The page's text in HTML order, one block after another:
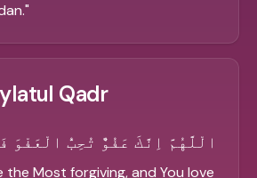
"
Qadr
الْلَّهُمَّ اِنَّكَ عَفُوٌّ تُحِبُّ الْعَفْوَ
the Most forgiving, and You love